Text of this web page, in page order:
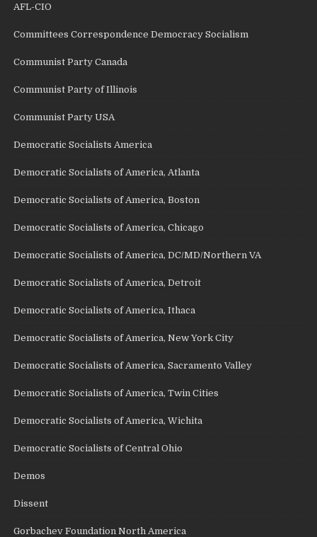
AFL-CIO
Committees Correspondence Democracy Socialism
Communist Party Canada
Communist Party of Illinois
Communist Party USA
Democratic Socialists America
Democratic Socialists of America, Atlanta
Democratic Socialists of America, Boston
Democratic Socialists of America, Chicago
Democratic Socialists of America, DC/MD/Northern VA
Democratic Socialists of America, Detroit
Democratic Socialists of America, Ithaca
Democratic Socialists of America, New York City
Democratic Socialists of America, Sacramento Valley
Democratic Socialists of America, Twin Cities
Democratic Socialists of America, Wichita
Democratic Socialists of Central Ohio
Demos
Dissent
Gorbachev Foundation North America